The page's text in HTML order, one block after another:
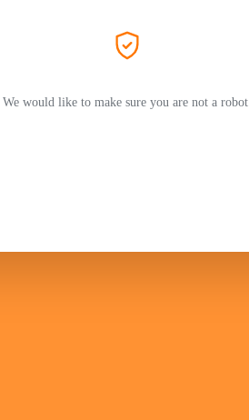
We would like to make sure you are not a robot.